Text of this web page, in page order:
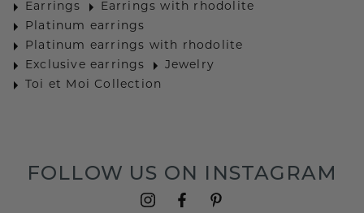
Earrings
Earrings with rhodolite
Platinum earrings
Platinum earrings with rhodolite
Exclusive earrings
Jewelry
Toi et Moi Collection
FOLLOW US ON INSTAGRAM